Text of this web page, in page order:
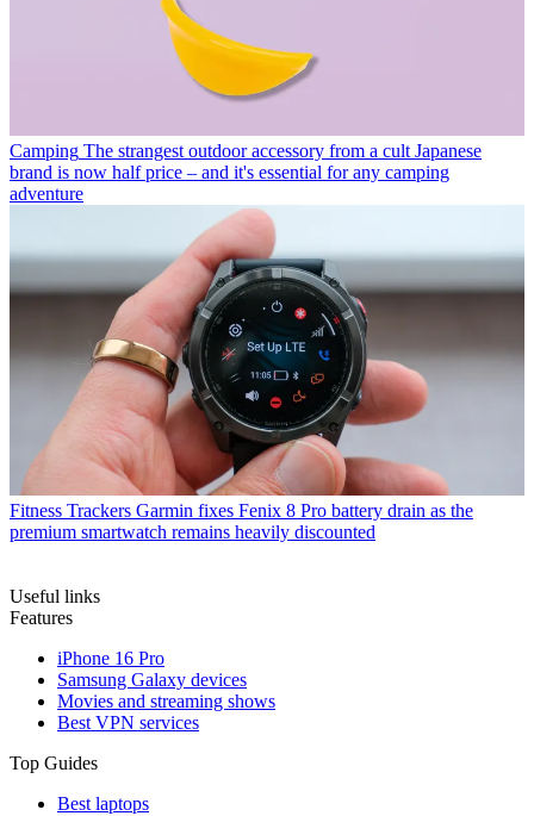
Camping The strangest outdoor accessory from a cult Japanese
brand is now half price – and it's essential for any camping
adventure
Fitness Trackers Garmin fixes Fenix 8 Pro battery drain as the
premium smartwatch remains heavily discounted
Useful links
Features
iPhone 16 Pro
Samsung Galaxy devices
Movies and streaming shows
Best VPN services
Top Guides
Best laptops